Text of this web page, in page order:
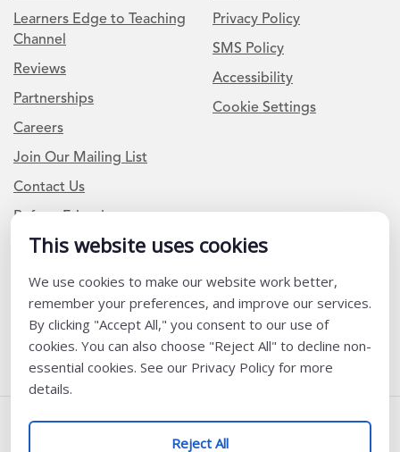
This website uses cookies
We use cookies to make our website work better,
remember your preferences, and improve our services.
By clicking "Accept All," you consent to our use of
cookies. You can also choose "Reject All" to decline non-
essential cookies. See our Privacy Policy for more
details.
Reject All
Learners Edge to Teaching
Channel
Reviews
Partnerships
Careers
Join Our Mailing List
Contact Us
Refer a Friend
Privacy Policy
SMS Policy
Accessibility
Cookie Settings
Newsletter Signup
I am a Teacher or Teacher leader
I am a District or School Administrator or Leader
Follow Us